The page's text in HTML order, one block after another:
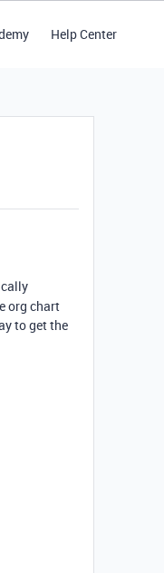
Help Center
org chart
to get the